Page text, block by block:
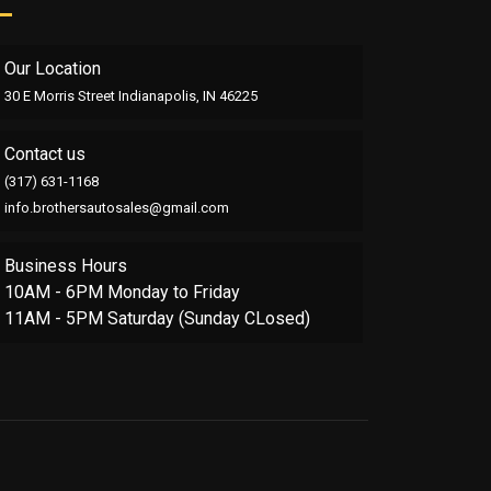
Our Location
30 E Morris Street Indianapolis, IN 46225
Contact us
(317) 631-1168
info.brothersautosales@gmail.com
Business Hours
10AM - 6PM Monday to Friday
11AM - 5PM Saturday (Sunday CLosed)